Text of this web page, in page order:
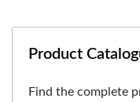
Product
Find the complete